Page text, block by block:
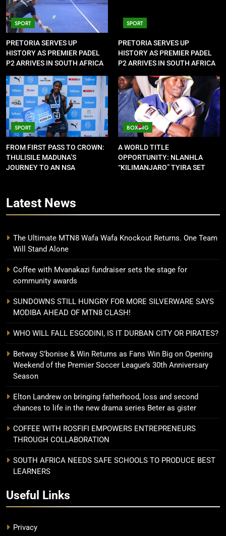
SPORT
PRETORIA SERVES UP
HISTORY AS PREMIER PADEL
P2 ARRIVES IN SOUTH AFRICA
SPORT
PRETORIA SERVES UP
HISTORY AS PREMIER PADEL
P2 ARRIVES IN SOUTH AFRICA
SPORT
FROM FIRST PASS TO CROWN:
THULISILE MADUNA’S
JOURNEY TO AN NSA
BOXING
A WORLD TITLE
OPPORTUNITY: NLANHLA
“KILIMANJARO” TYIRA SET
Latest News
The Ultimate MTN8 Wafa Wafa Knockout Returns. One Team
Will Stand Alone
Coffee with Mvanakazi fundraiser sets the stage for
community awards
SUNDOWNS STILL HUNGRY FOR MORE SILVERWARE SAYS
MODIBA AHEAD OF MTN8 CLASH!
WHO WILL FALL ESGODINI, IS IT DURBAN CITY OR PIRATES?
Betway S’bonise & Win Returns as Fans Win Big on Opening
Weekend of the Premier Soccer League’s 30th Anniversary
Season
Elton Landrew on bringing fatherhood, loss and second
chances to life in the new drama series Beter as gister
COFFEE WITH ROSFIFI EMPOWERS ENTREPRENEURS
THROUGH COLLABORATION
SOUTH AFRICA NEEDS SAFE SCHOOLS TO PRODUCE BEST
LEARNERS
Useful Links
Privacy